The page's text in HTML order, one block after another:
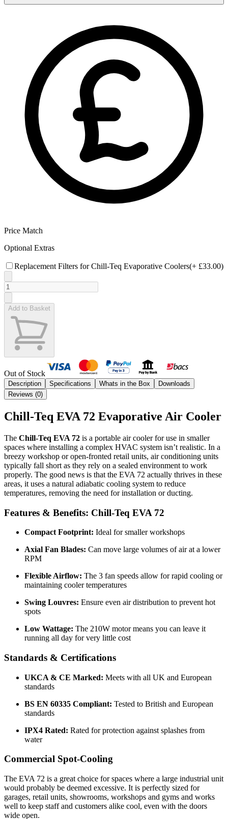
Price Match
Optional Extras
Replacement Filters for Chill-Teq Evaporative Coolers(+ £33.00)
Add to Basket
Out of Stock
Description Specifications Whats in the Box
Downloads
Reviews (0)
Chill-Teq EVA 72 Evaporative Air Cooler
The Chill-Teq EVA 72 is a portable air cooler for use in smaller
spaces where installing a complex HVAC system isn’t realistic. In a
breezy workshop or open-fronted retail units, air conditioning units
typically fall short as they rely on a sealed environment to work
properly. The good news is that the EVA 72 actually thrives in these
areas, it uses a natural adiabatic cooling system to reduce
temperatures, removing the need for installation or ducting.
Features & Benefits: Chill-Teq EVA 72
Compact Footprint: Ideal for smaller workshops
Axial Fan Blades: Can move large volumes of air at a lower
RPM
Flexible Airflow: The 3 fan speeds allow for rapid cooling or
maintaining cooler temperatures
Swing Louvres: Ensure even air distribution to prevent hot
spots
Low Wattage: The 210W motor means you can leave it
running all day for very little cost
Standards & Certifications
UKCA & CE Marked: Meets with all UK and European
standards
BS EN 60335 Compliant: Tested to British and European
standards
IPX4 Rated: Rated for protection against splashes from
water
Commercial Spot-Cooling
The EVA 72 is a great choice for spaces where a large industrial unit
would probably be deemed excessive. It is perfectly sized for
garages, retail units, showrooms, workshops and gyms and works
well to keep staff and customers alike cool, even with the doors
wide open.